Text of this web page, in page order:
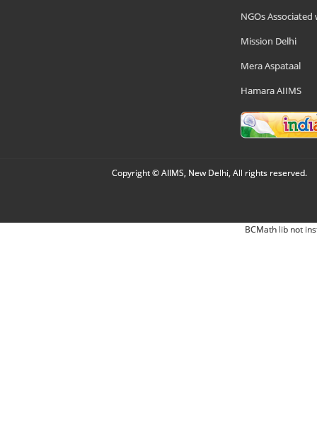
NGOs Associated
Mission Delhi
Mera Aspataal
Hamara AIIMS
Copyright © AIIMS, New Delhi, All rights reserved.
BCMath lib not